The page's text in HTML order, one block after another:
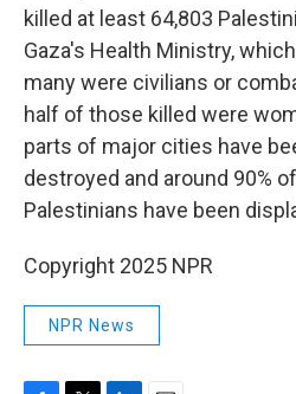
killed at least 64,803
Gaza's Health Ministry,
many were civilians or
half of those killed were
parts of major cities have
destroyed and around 90%
Palestinians have been
Copyright 2025 NPR
NPR News